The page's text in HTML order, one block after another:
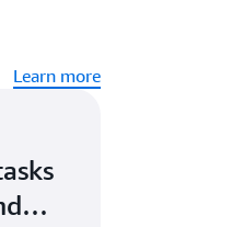
Learn more